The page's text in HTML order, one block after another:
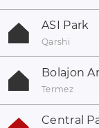
ASI Park
Qarshi
Bolajon
Termez
Central